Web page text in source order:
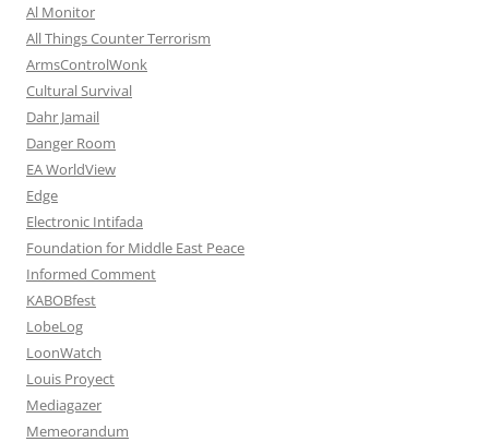
Al Monitor
All Things Counter Terrorism
ArmsControlWonk
Cultural Survival
Dahr Jamail
Danger Room
EA WorldView
Edge
Electronic Intifada
Foundation for Middle East Peace
Informed Comment
KABOBfest
LobeLog
LoonWatch
Louis Proyect
Mediagazer
Memeorandum